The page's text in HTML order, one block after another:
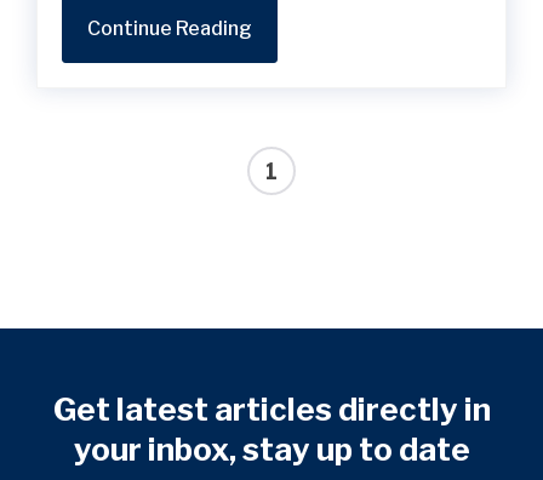
Continue Reading
1
Get latest articles directly in
your inbox, stay up to date